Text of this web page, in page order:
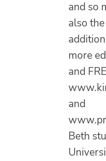
and so
also
more
and
and
Beth